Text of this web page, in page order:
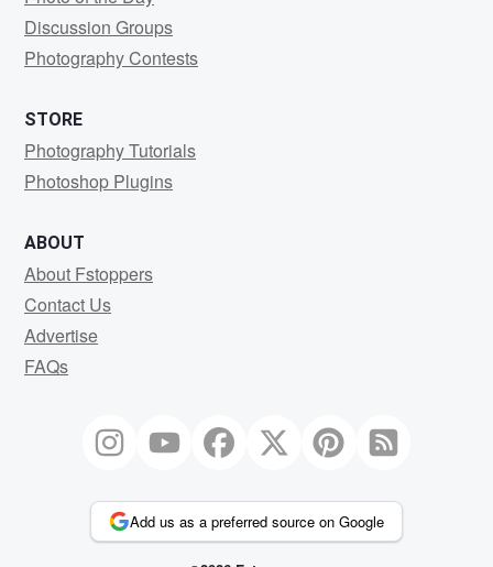
Discussion Groups
Photography Contests
STORE
Photography Tutorials
Photoshop Plugins
ABOUT
About Fstoppers
Contact Us
Advertise
FAQs
Add us as a preferred source on Google